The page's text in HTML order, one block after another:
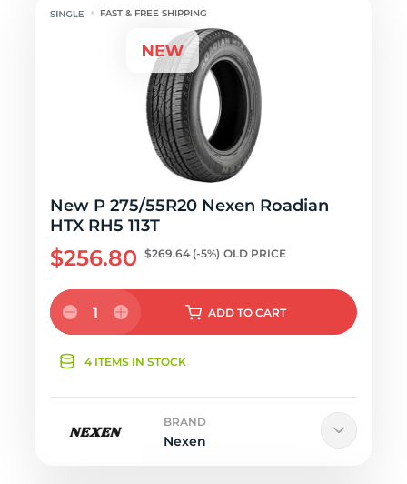
FAST & FREE SHIPPING
New P 275/55R20 Nexen Roadian
HTX RH5 113T
$256.80 $269.64 (-5%) OLD PRICE
1 ADD TO CART
4 ITEMS IN STOCK
BRAND
Nexen